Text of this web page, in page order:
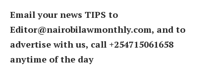
Email your news TIPS to
Editor@nairobilawmonthly.com, and to
advertise with us, call +254715061658
anytime of the day